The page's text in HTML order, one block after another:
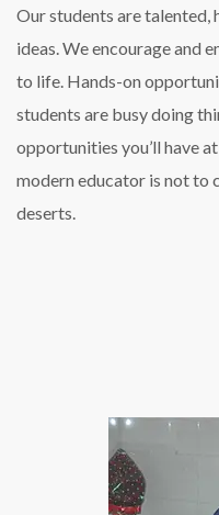
Our students are
ideas. We encourage and
to life. Hands-on
students are busy doing
opportunities you’ll have
modern educator is not to
deserts.